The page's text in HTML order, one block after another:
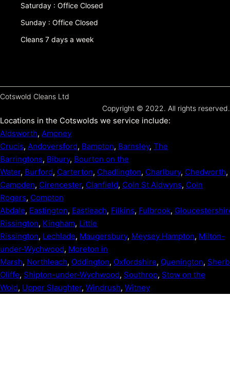
Saturday : Office Closed
Sunday : Office Closed
Cleans 7 days a week
Cotswold Cleans Ltd
Copyright © 2022. All rights reserved.
Locations in the Cotswolds we service include:
Aldsworth, Ampney
Crucis, Andoversford, Bampton, Barnsley, The
Barringtons, Bibury, Bourton on the
Water, Burford, Carterton, Chadlington, Charlbury, Chedworth,
Campden, Cirencester, Clanfield, Coln St Aldwyns, Coln
Rogers, Compton
Abdale, Eastington, Eastleach, Filkins, Fulbrook,
Rissington, Kingham, Little
Rissington, Lechlade, Maugersbury, Meysey Hampton, Milton-
under-Wychwood, Moreton in
Marsh, Northleach, Oddington, Oxfordshire, Quenington,
Oliffe, Shipton-under-Wychwood, Southrop, Stow on the
Wold, Upper Slaughter, Windrush, Witney